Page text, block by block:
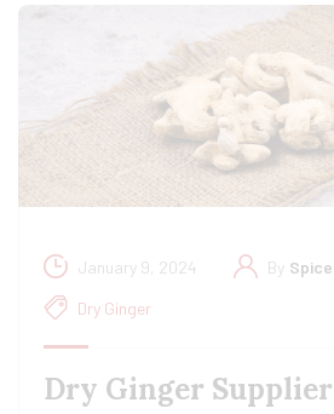
January 9, 2024 By
Dry Ginger
Dry Ginger